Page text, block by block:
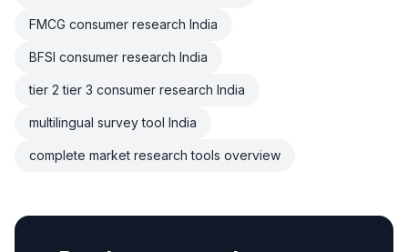
FMCG consumer research India
BFSI consumer research India
tier 2 tier 3 consumer research India
multilingual survey tool India
complete market research tools overview